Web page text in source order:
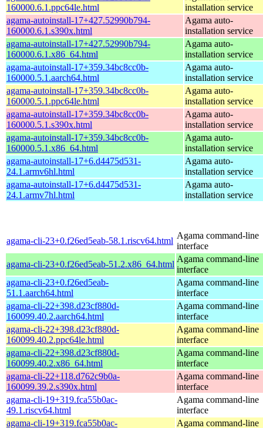
160000.6.1.ppc64le.html
installation service
agama-autoinstall-17+427.52990b794-
160000.6.1.s390x.html
Agama auto-
installation service
agama-autoinstall-17+427.52990b794-
160000.6.1.x86_64.html
Agama auto-
installation service
agama-autoinstall-17+359.34bc8cc0b-
160000.5.1.aarch64.html
Agama auto-
installation service
agama-autoinstall-17+359.34bc8cc0b-
160000.5.1.ppc64le.html
Agama auto-
installation service
agama-autoinstall-17+359.34bc8cc0b-
160000.5.1.s390x.html
Agama auto-
installation service
agama-autoinstall-17+359.34bc8cc0b-
160000.5.1.x86_64.html
Agama auto-
installation service
agama-autoinstall-17+6.d4475d531-
24.1.armv6hl.html
Agama auto-
installation service
agama-autoinstall-17+6.d4475d531-
24.1.armv7hl.html
Agama auto-
installation service
agama-cli-23+0.f26ed5eab-58.1.riscv64.html
Agama command-line
interface
agama-cli-23+0.f26ed5eab-51.2.x86_64.html
Agama command-line
interface
agama-cli-23+0.f26ed5eab-
51.1.aarch64.html
Agama command-line
interface
agama-cli-22+398.d23cf880d-
160099.40.2.aarch64.html
Agama command-line
interface
agama-cli-22+398.d23cf880d-
160099.40.2.ppc64le.html
Agama command-line
interface
agama-cli-22+398.d23cf880d-
160099.40.2.x86_64.html
Agama command-line
interface
agama-cli-22+118.d762c9b0a-
160099.39.2.s390x.html
Agama command-line
interface
agama-cli-19+319.fca55b0ac-
49.1.riscv64.html
Agama command-line
interface
agama-cli-19+319.fca55b0ac-
Agama command-line